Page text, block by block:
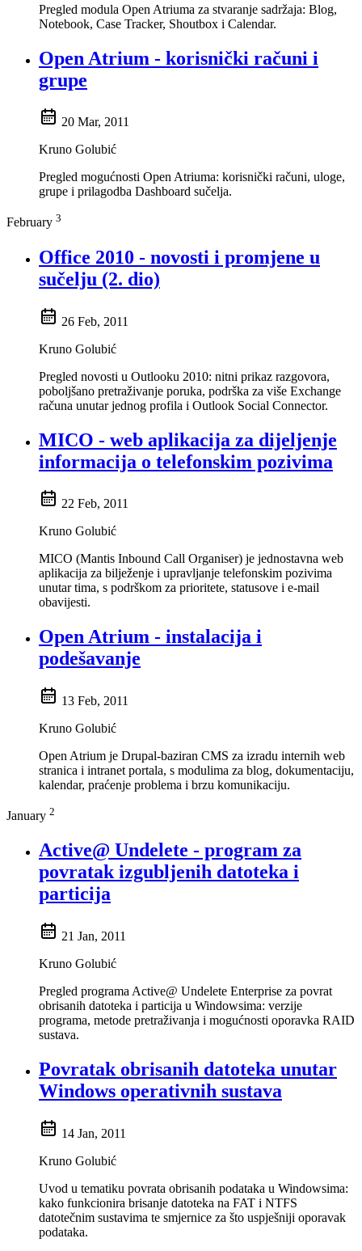
Pregled modula Open Atriuma za stvaranje sadržaja: Blog,
Notebook, Case Tracker, Shoutbox i Calendar.
Open Atrium - korisnički računi i
grupe
20 Mar, 2011
Kruno Golubić
Pregled mogućnosti Open Atriuma: korisnički računi, uloge,
grupe i prilagodba Dashboard sučelja.
February 3
Office 2010 - novosti i promjene u
sučelju (2. dio)
26 Feb, 2011
Kruno Golubić
Pregled novosti u Outlooku 2010: nitni prikaz razgovora,
poboljšano pretraživanje poruka, podrška za više Exchange
računa unutar jednog profila i Outlook Social Connector.
MICO - web aplikacija za dijeljenje
informacija o telefonskim pozivima
22 Feb, 2011
Kruno Golubić
MICO (Mantis Inbound Call Organiser) je jednostavna web
aplikacija za bilježenje i upravljanje telefonskim pozivima
unutar tima, s podrškom za prioritete, statusove i e-mail
obavijesti.
Open Atrium - instalacija i
podešavanje
13 Feb, 2011
Kruno Golubić
Open Atrium je Drupal-baziran CMS za izradu internih web
stranica i intranet portala, s modulima za blog, dokumentaciju,
kalendar, praćenje problema i brzu komunikaciju.
January 2
Active@ Undelete - program za
povratak izgubljenih datoteka i
particija
21 Jan, 2011
Kruno Golubić
Pregled programa Active@ Undelete Enterprise za povrat
obrisanih datoteka i particija u Windowsima: verzije
programa, metode pretraživanja i mogućnosti oporavka RAID
sustava.
Povratak obrisanih datoteka unutar
Windows operativnih sustava
14 Jan, 2011
Kruno Golubić
Uvod u tematiku povrata obrisanih podataka u Windowsima:
kako funkcionira brisanje datoteka na FAT i NTFS
datotečnim sustavima te smjernice za što uspješniji oporavak
podataka.